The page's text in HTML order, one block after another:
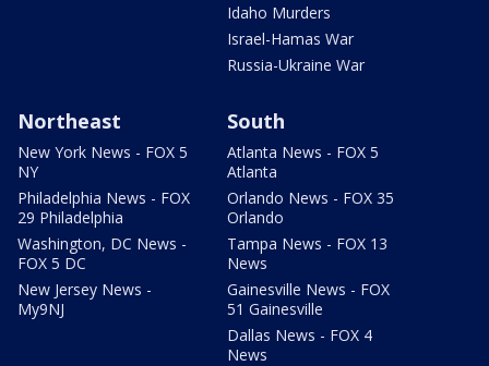
Idaho Murders
Israel-Hamas War
Russia-Ukraine War
Northeast
New York News - FOX 5
NY
Philadelphia News - FOX
29 Philadelphia
Washington, DC News -
FOX 5 DC
New Jersey News -
My9NJ
South
Atlanta News - FOX 5
Atlanta
Orlando News - FOX 35
Orlando
Tampa News - FOX 13
News
Gainesville News - FOX
51 Gainesville
Dallas News - FOX 4
News